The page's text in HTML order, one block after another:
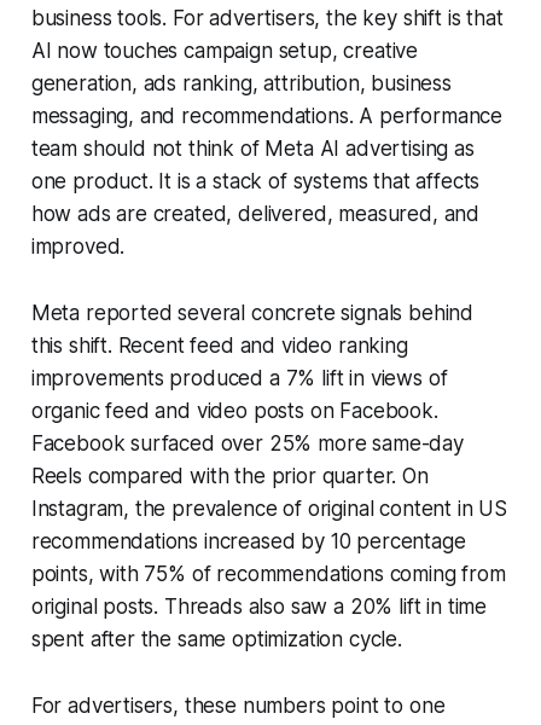
business tools. For advertisers, the key shift is that
AI now touches campaign setup, creative
generation, ads ranking, attribution, business
messaging, and recommendations. A performance
team should not think of Meta AI advertising as
one product. It is a stack of systems that affects
how ads are created, delivered, measured, and
improved.
Meta reported several concrete signals behind
this shift. Recent feed and video ranking
improvements produced a 7% lift in views of
organic feed and video posts on Facebook.
Facebook surfaced over 25% more same-day
Reels compared with the prior quarter. On
Instagram, the prevalence of original content in US
recommendations increased by 10 percentage
points, with 75% of recommendations coming from
original posts. Threads also saw a 20% lift in time
spent after the same optimization cycle.
For advertisers, these numbers point to one